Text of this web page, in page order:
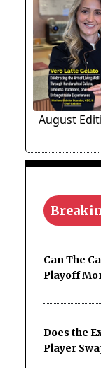
August
Can The
Playoff
Does the
Player